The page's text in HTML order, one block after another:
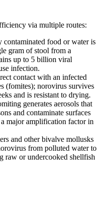
via multiple routes:
contaminated food or water is
gram of stool from a
up to 5 billion viral
infection.
contact with an infected
(fomites); norovirus survives
and is resistant to drying.
generates aerosols that
and contaminate surfaces
major amplification factor in
and other bivalve mollusks
from polluted water to
raw or undercooked shellfish